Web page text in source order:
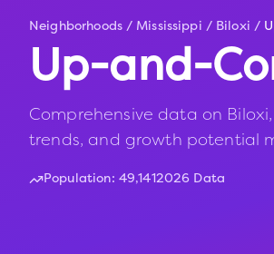
Neighborhoods / Mississippi / Biloxi /
Up-and-
Comprehensive data on
trends, and growth potential
Population: 49,1412026 Data